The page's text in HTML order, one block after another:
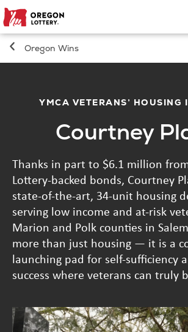
Oregon
Lottery
Search
Games
Oregon Wins
Where to Play
About
Oregon Wins
YMCA VETERANS’ HOUSING
Courtney
Thanks in part to $6.1 million
Lottery-backed bonds, Courtney
state-of-the-art, 34-unit housing
serving low income and at-risk
Marion and Polk counties in
more than just housing — it is a
launching pad for self-sufficiency
success where veterans can truly